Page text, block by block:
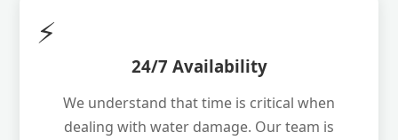
⚡
24/7 Availability
We understand that time is critical when
dealing with water damage. Our team is